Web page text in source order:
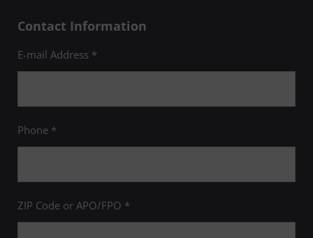
Contact Information
E-mail Address *
Phone *
ZIP Code or APO/FPO *